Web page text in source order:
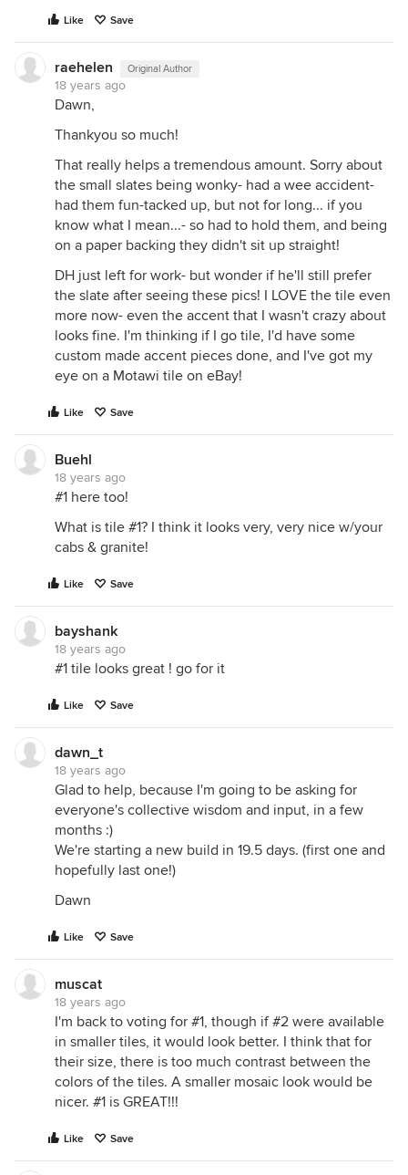
Like Save
raehelen Original Author
18 years ago
Dawn,
Thankyou so much!
That really helps a tremendous amount. Sorry about
the small slates being wonky- had a wee accident-
had them fun-tacked up, but not for long... if you
know what I mean...- so had to hold them, and being
on a paper backing they didn't sit up straight!
DH just left for work- but wonder if he'll still prefer
the slate after seeing these pics! I LOVE the tile even
more now- even the accent that I wasn't crazy about
looks fine. I'm thinking if I go tile, I'd have some
custom made accent pieces done, and I've got my
eye on a Motawi tile on eBay!
Like Save
Buehl
18 years ago
#1 here too!
What is tile #1? I think it looks very, very nice w/your
cabs & granite!
Like Save
bayshank
18 years ago
#1 tile looks great ! go for it
Like Save
dawn_t
18 years ago
Glad to help, because I'm going to be asking for
everyone's collective wisdom and input, in a few
months :)
We're starting a new build in 19.5 days. (first one and
hopefully last one!)
Dawn
Like Save
muscat
18 years ago
I'm back to voting for #1, though if #2 were available
in smaller tiles, it would look better. I think that for
their size, there is too much contrast between the
colors of the tiles. A smaller mosaic look would be
nicer. #1 is GREAT!!!
Like Save